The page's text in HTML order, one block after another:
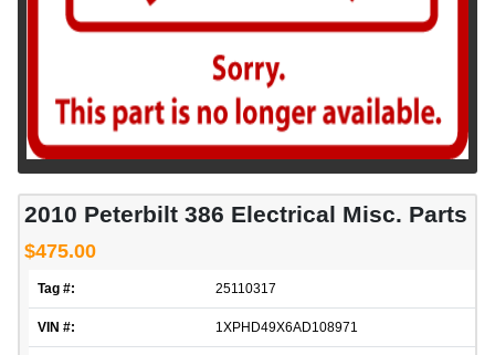
2010 Peterbilt 386 Electrical Misc. Parts
$475.00
Tag #: 25110317
VIN #: 1XPHD49X6AD108971